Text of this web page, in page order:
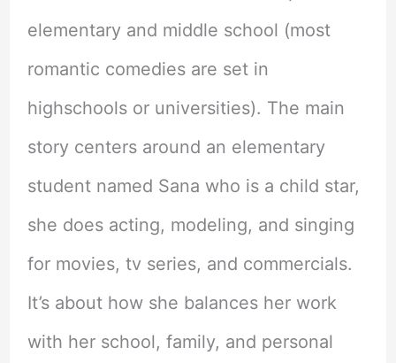
elementary and middle school (most
romantic comedies are set in
highschools or universities). The main
story centers around an elementary
student named Sana who is a child star,
she does acting, modeling, and singing
for movies, tv series, and commercials.
It’s about how she balances her work
with her school, family, and personal